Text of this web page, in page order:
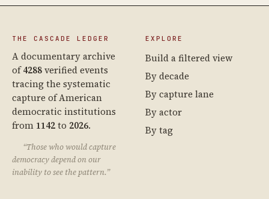
THE CASCADE LEDGER
A documentary archive
of4288verified events
tracing the systematic
capture of American
democratic institutions
from 1142to 2026.
“Those who would capture
democracy depend on our
inability to see the pattern.”
EXPLORE
Build a filtered view
By decade
By capture lane
By actor
By tag